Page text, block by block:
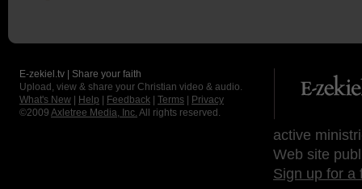
E-zekiel.tv | Share your faith
Upload, view & share your Christian video & audio.
What's New
Help Feedback Terms
Privacy
©2009 Axletree Media, Inc. All rights reserved.
active
Web site
Sign up for a